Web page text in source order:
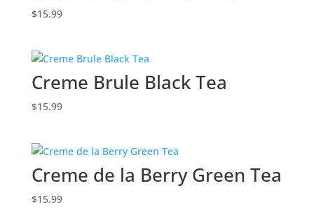
$15.99
Creme Brule Black Tea
$15.99
Creme de la Berry Green Tea
$15.99